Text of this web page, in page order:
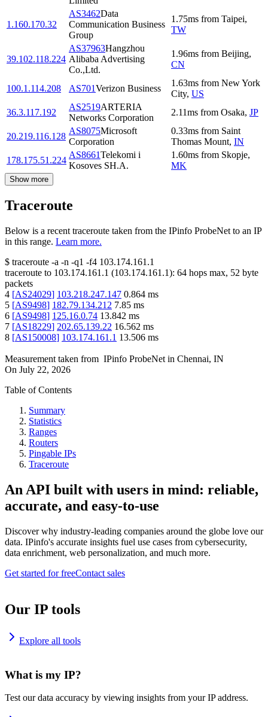
1.160.170.32
AS3462Data
Communication Business
Group
1.75ms from Taipei,
TW
39.102.118.224
AS37963Hangzhou
Alibaba Advertising
Co.,Ltd.
1.96ms from Beijing,
CN
100.1.114.208 AS701Verizon Business
1.63ms from New York
City, US
36.3.117.192
AS2519ARTERIA
Networks Corporation
2.11ms from Osaka, JP
20.219.116.128
AS8075Microsoft
Corporation
0.33ms from Saint
Thomas Mount, IN
178.175.51.224
AS8661Telekomi i
Kosoves SH.A.
1.60ms from Skopje,
MK
Show more
Traceroute
Below is a recent traceroute taken from the IPinfo ProbeNet to an IP
in this range. Learn more.
$ traceroute -a -n -q1 -f4 103.174.161.1
traceroute to 103.174.161.1 (103.174.161.1): 64 hops max, 52 byte
packets
4 [AS24029] 103.218.247.147 0.864 ms
5 [AS9498] 182.79.134.212 7.85 ms
6 [AS9498] 125.16.0.74 13.842 ms
7 [AS18229] 202.65.139.22 16.562 ms
8 [AS150008] 103.174.161.1 13.506 ms
Measurement taken from IPinfo ProbeNet in Chennai, IN
On July 22, 2026
Table of Contents
Summary
Statistics
Ranges
Routers
Pingable IPs
Traceroute
An API built with users in mind: reliable,
accurate, and easy-to-use
Discover why industry-leading companies around the globe love our
data. IPinfo's accurate insights fuel use cases from cybersecurity,
data enrichment, web personalization, and much more.
Get started for freeContact sales
Our IP tools
Explore all tools
What is my IP?
Test our data accuracy by viewing insights from your IP address.